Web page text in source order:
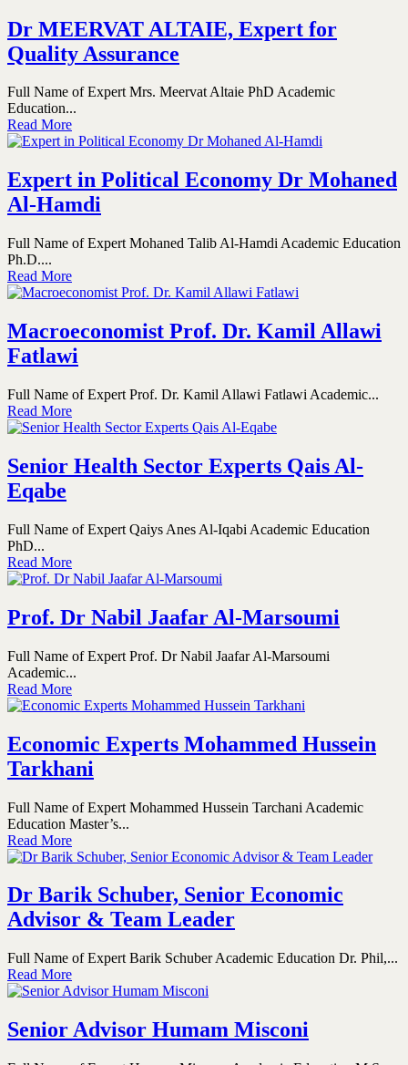
Dr MEERVAT ALTAIE, Expert for
Quality Assurance
Full Name of Expert Mrs. Meervat Altaie PhD Academic
Education...
Read More
Expert in Political Economy Dr Mohaned
Al-Hamdi
Full Name of Expert Mohaned Talib Al-Hamdi Academic Education
Ph.D....
Read More
Macroeconomist Prof. Dr. Kamil Allawi
Fatlawi
Full Name of Expert Prof. Dr. Kamil Allawi Fatlawi Academic...
Read More
Senior Health Sector Experts Qais Al-
Eqabe
Full Name of Expert Qaiys Anes Al-Iqabi Academic Education
PhD...
Read More
Prof. Dr Nabil Jaafar Al-Marsoumi
Full Name of Expert Prof. Dr Nabil Jaafar Al-Marsoumi
Academic...
Read More
Economic Experts Mohammed Hussein
Tarkhani
Full Name of Expert Mohammed Hussein Tarchani Academic
Education Master’s...
Read More
Dr Barik Schuber, Senior Economic
Advisor & Team Leader
Full Name of Expert Barik Schuber Academic Education Dr. Phil,...
Read More
Senior Advisor Humam Misconi